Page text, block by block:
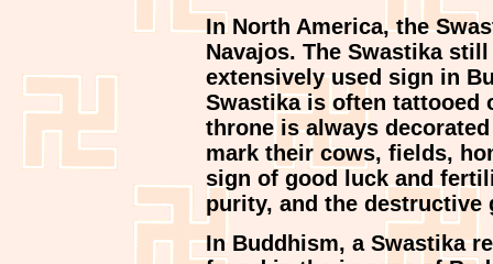
In North America, the
Navajos. The Swastika
extensively used sign in
Swastika is often tattooed
throne is always
mark their cows, fields,
sign of good luck and
purity, and the destructive
In Buddhism, a Swastika